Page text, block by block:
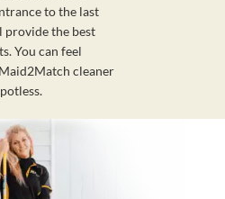
to the last
provide the best
You can feel
cleaner